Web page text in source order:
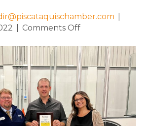
Comments Offon
Pizza
named
2022
Business
of
the
Year